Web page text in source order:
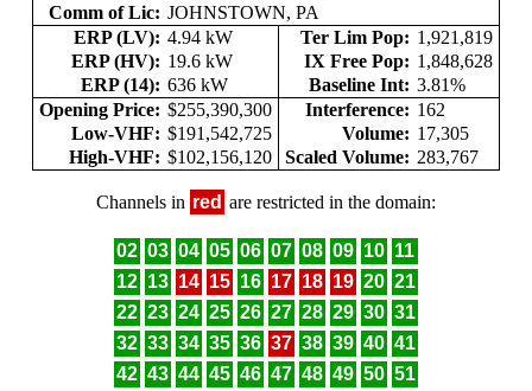
Comm of Lic: JOHNSTOWN, PA
ERP (LV): 4.94 kW Ter Lim Pop: 1,921,819
ERP (HV): 19.6 kW IX Free Pop: 1,848,628
ERP (14): 636 kW Baseline Int: 3.81%
Opening Price: $255,390,300 Interference: 162
Low-VHF: $191,542,725 Volume: 17,305
High-VHF: $102,156,120 Scaled Volume: 283,767
Channels in red are restricted in the domain:
02 03 04 05 06 07 08 09 10 11
12 13 14 15 16 17 18 19 20 21
22 23 24 25 26 27 28 29 30 31
32 33 34 35 36 37 38 39 40 41
42 43 44 45 46 47 48 49 50 51